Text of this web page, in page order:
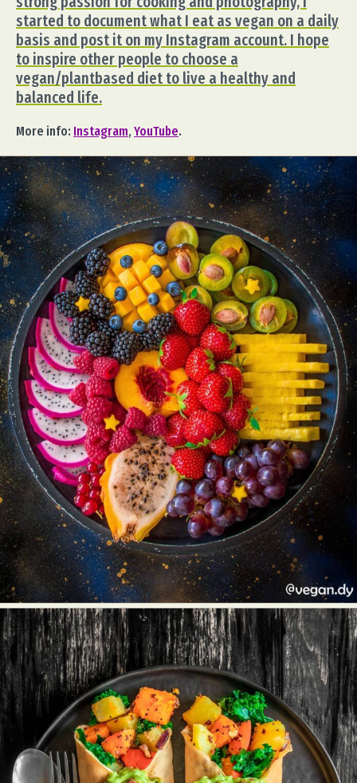
started to document what I eat as vegan on a daily
basis and post it on my Instagram account. I hope
to inspire other people to choose a
vegan/plantbased diet to live a healthy and
balanced life.
More info: Instagram, YouTube.